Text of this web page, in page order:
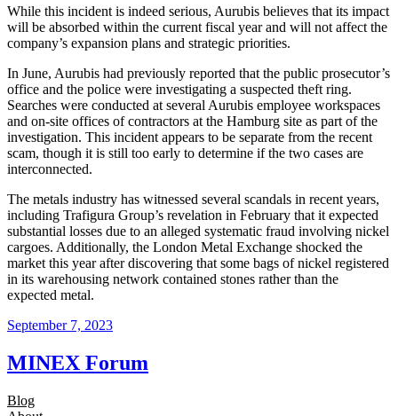
While this incident is indeed serious, Aurubis believes that its impact
will be absorbed within the current fiscal year and will not affect the
company’s expansion plans and strategic priorities.
In June, Aurubis had previously reported that the public prosecutor’s
office and the police were investigating a suspected theft ring.
Searches were conducted at several Aurubis employee workspaces
and on-site offices of contractors at the Hamburg site as part of the
investigation. This incident appears to be separate from the recent
scam, though it is still too early to determine if the two cases are
interconnected.
The metals industry has witnessed several scandals in recent years,
including Trafigura Group’s revelation in February that it expected
substantial losses due to an alleged systematic fraud involving nickel
cargoes. Additionally, the London Metal Exchange shocked the
market this year after discovering that some bags of nickel registered
in its warehousing network contained stones rather than the
expected metal.
September 7, 2023
MINEX Forum
Blog